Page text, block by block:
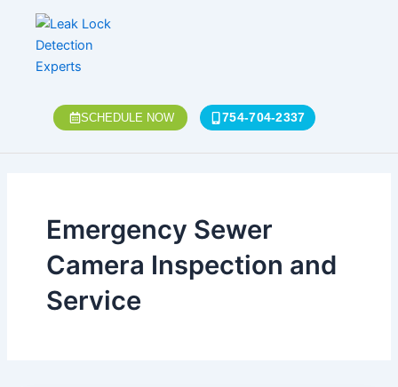
content
SCHEDULE NOW 754-704-2337
Emergency Sewer
Camera Inspection and
Service